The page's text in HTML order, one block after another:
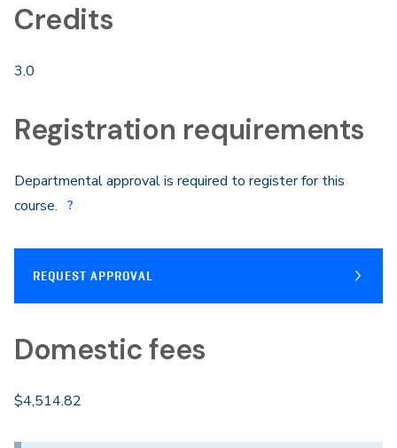
Credits
3.0
Registration requirements
Departmental approval is required to register for this
course.
REQUEST APPROVAL
Domestic fees
$4,514.82